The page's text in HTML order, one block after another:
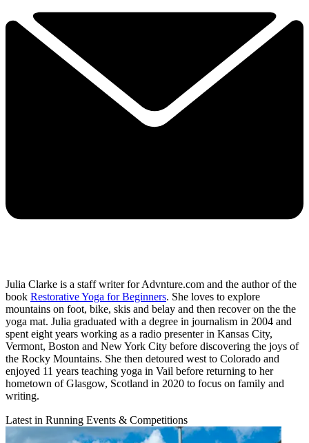
Julia Clarke is a staff writer for Advnture.com and the author of the
book Restorative Yoga for Beginners. She loves to explore
mountains on foot, bike, skis and belay and then recover on the the
yoga mat. Julia graduated with a degree in journalism in 2004 and
spent eight years working as a radio presenter in Kansas City,
Vermont, Boston and New York City before discovering the joys of
the Rocky Mountains. She then detoured west to Colorado and
enjoyed 11 years teaching yoga in Vail before returning to her
hometown of Glasgow, Scotland in 2020 to focus on family and
writing.
Latest in Running Events & Competitions